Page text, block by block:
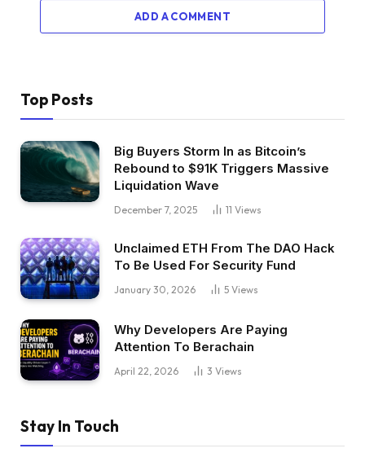
ADD A COMMENT
Top Posts
Big Buyers Storm In as Bitcoin’s
Rebound to $91K Triggers Massive
Liquidation Wave
December 7, 2025 11 Views
Unclaimed ETH From The DAO Hack
To Be Used For Security Fund
January 30, 2026 5 Views
Why Developers Are Paying
Attention To Berachain
April 22, 2026 3 Views
Stay In Touch